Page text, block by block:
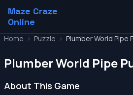
Maze Craze
Online
Home > Puzzle > Plumber World Pipe
Plumber World Pipe
About This Game